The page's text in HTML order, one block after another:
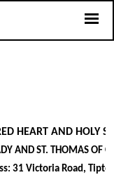
HEART AND HOLY
AND ST. THOMAS OF
31 Victoria Road,